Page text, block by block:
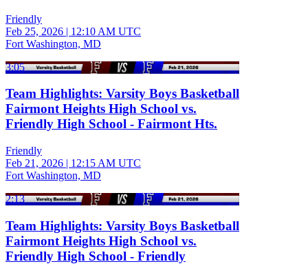
Friendly
Feb 25, 2026 | 12:10 AM UTC
Fort Washington, MD
3:05
Team Highlights: Varsity Boys Basketball
Fairmont Heights High School vs.
Friendly High School - Fairmont Hts.
Friendly
Feb 21, 2026 | 12:15 AM UTC
Fort Washington, MD
2:13
Team Highlights: Varsity Boys Basketball
Fairmont Heights High School vs.
Friendly High School - Friendly